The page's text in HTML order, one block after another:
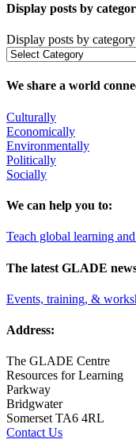
Display posts by
Display posts by category
We share a world
Culturally
Economically
Environmentally
Politically
Socially
We can help you to:
Teach global learning
The latest GLADE
Events, training, &
Address:
The GLADE Centre
Resources for Learning
Parkway
Bridgwater
Somerset TA6 4RL
Contact Us